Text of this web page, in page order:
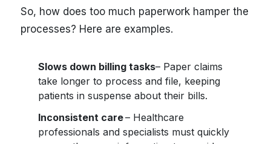
So, how does too much paperwork hamper the
processes? Here are examples.
Slows down billing tasks– Paper claims
take longer to process and file, keeping
patients in suspense about their bills.
Inconsistent care– Healthcare
professionals and specialists must quickly